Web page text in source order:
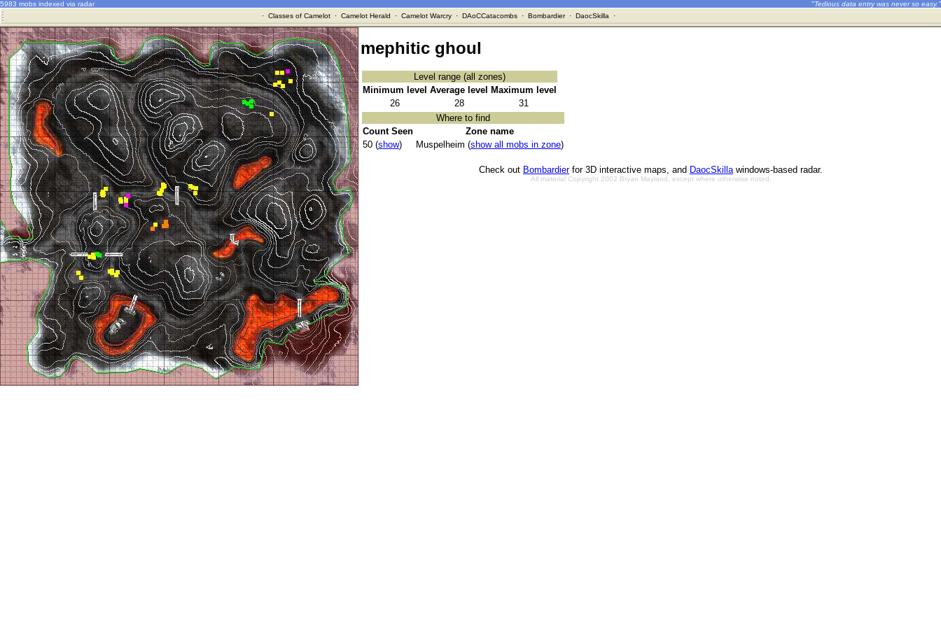
5983 mobs indexed via radar
"Tedious data entry was never so easy."
· Classes of Camelot· Camelot Herald · Camelot Warcry· DAoCCatacombs· Bombardier· DaocSkilla ·
mephitic ghoul
Level range (all zones)
Minimum level Average level
Maximum level
26
28
31
Where to find
Count Seen
Zone name
50 (show) Muspelheim (show all mobs in zone)
Check out Bombardierfor 3D interactive maps, and DaocSkillawindows-based radar.
All material Copyright 2002 Bryan Mayland, except where otherwise noted.